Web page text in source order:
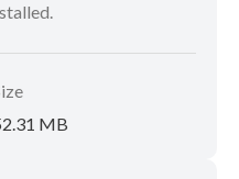
MB